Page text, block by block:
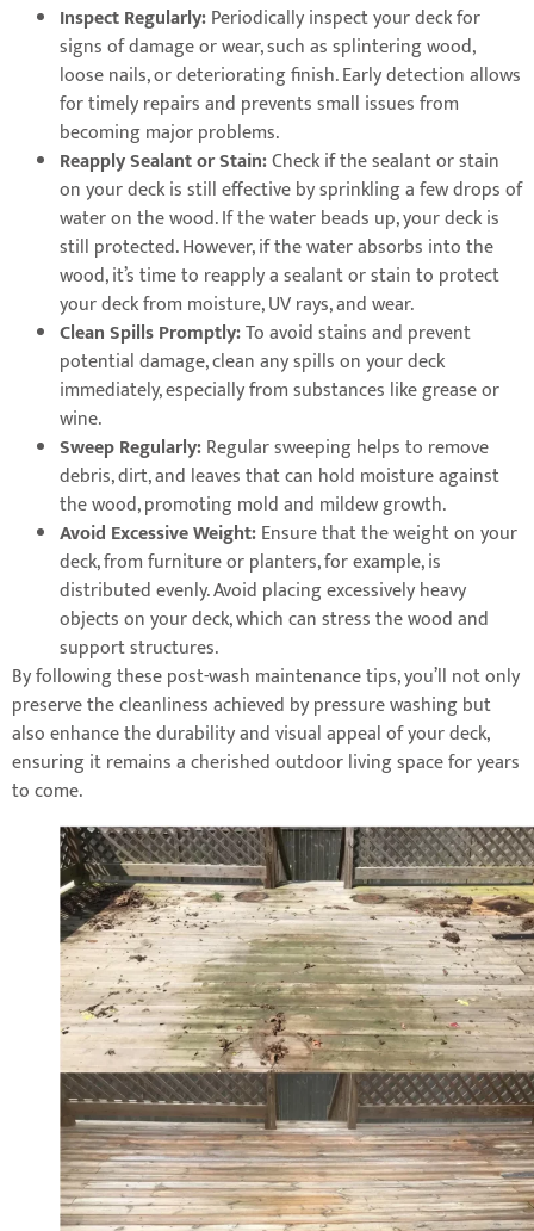
Inspect Regularly:Periodically inspect your deck for
signs of damage or wear, such as splintering wood,
loose nails, or deteriorating finish. Early detection allows
for timely repairs and prevents small issues from
becoming major problems.
Reapply Sealant or Stain:Check if the sealant or stain
on your deck is still effective by sprinkling a few drops of
water on the wood. If the water beads up, your deck is
still protected. However, if the water absorbs into the
wood, it’s time to reapply a sealant or stain to protect
your deck from moisture, UV rays, and wear.
Clean Spills Promptly:To avoid stains and prevent
potential damage, clean any spills on your deck
immediately, especially from substances like grease or
wine.
Sweep Regularly:Regular sweeping helps to remove
debris, dirt, and leaves that can hold moisture against
the wood, promoting mold and mildew growth.
Avoid Excessive Weight:Ensure that the weight on your
deck, from furniture or planters, for example, is
distributed evenly. Avoid placing excessively heavy
objects on your deck, which can stress the wood and
support structures.
By following these post-wash maintenance tips, you’ll not only
preserve the cleanliness achieved by pressure washing but
also enhance the durability and visual appeal of your deck,
ensuring it remains a cherished outdoor living space for years
to come.